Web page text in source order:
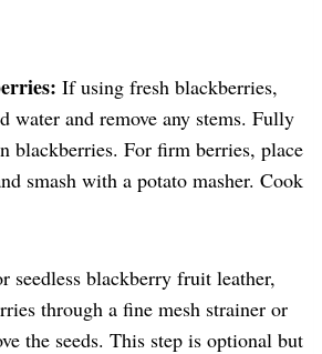
If using fresh blackberries,
water and remove any stems. Fully
blackberries. For firm berries, place
smash with a potato masher. Cook
seedless blackberry fruit leather,
through a fine mesh strainer or
the seeds. This step is optional but